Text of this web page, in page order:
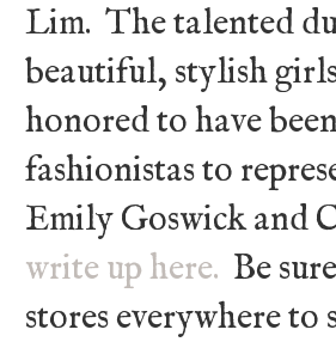
Lim. The talented
beautiful, stylish
honored to have
fashionistas to
Emily Goswick and
write up here. Be
stores everywhere to